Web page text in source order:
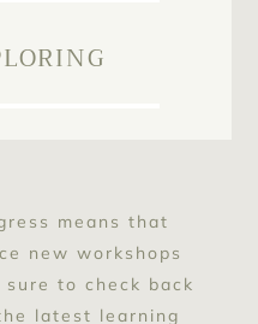
means that
new workshops
to check back
latest learning